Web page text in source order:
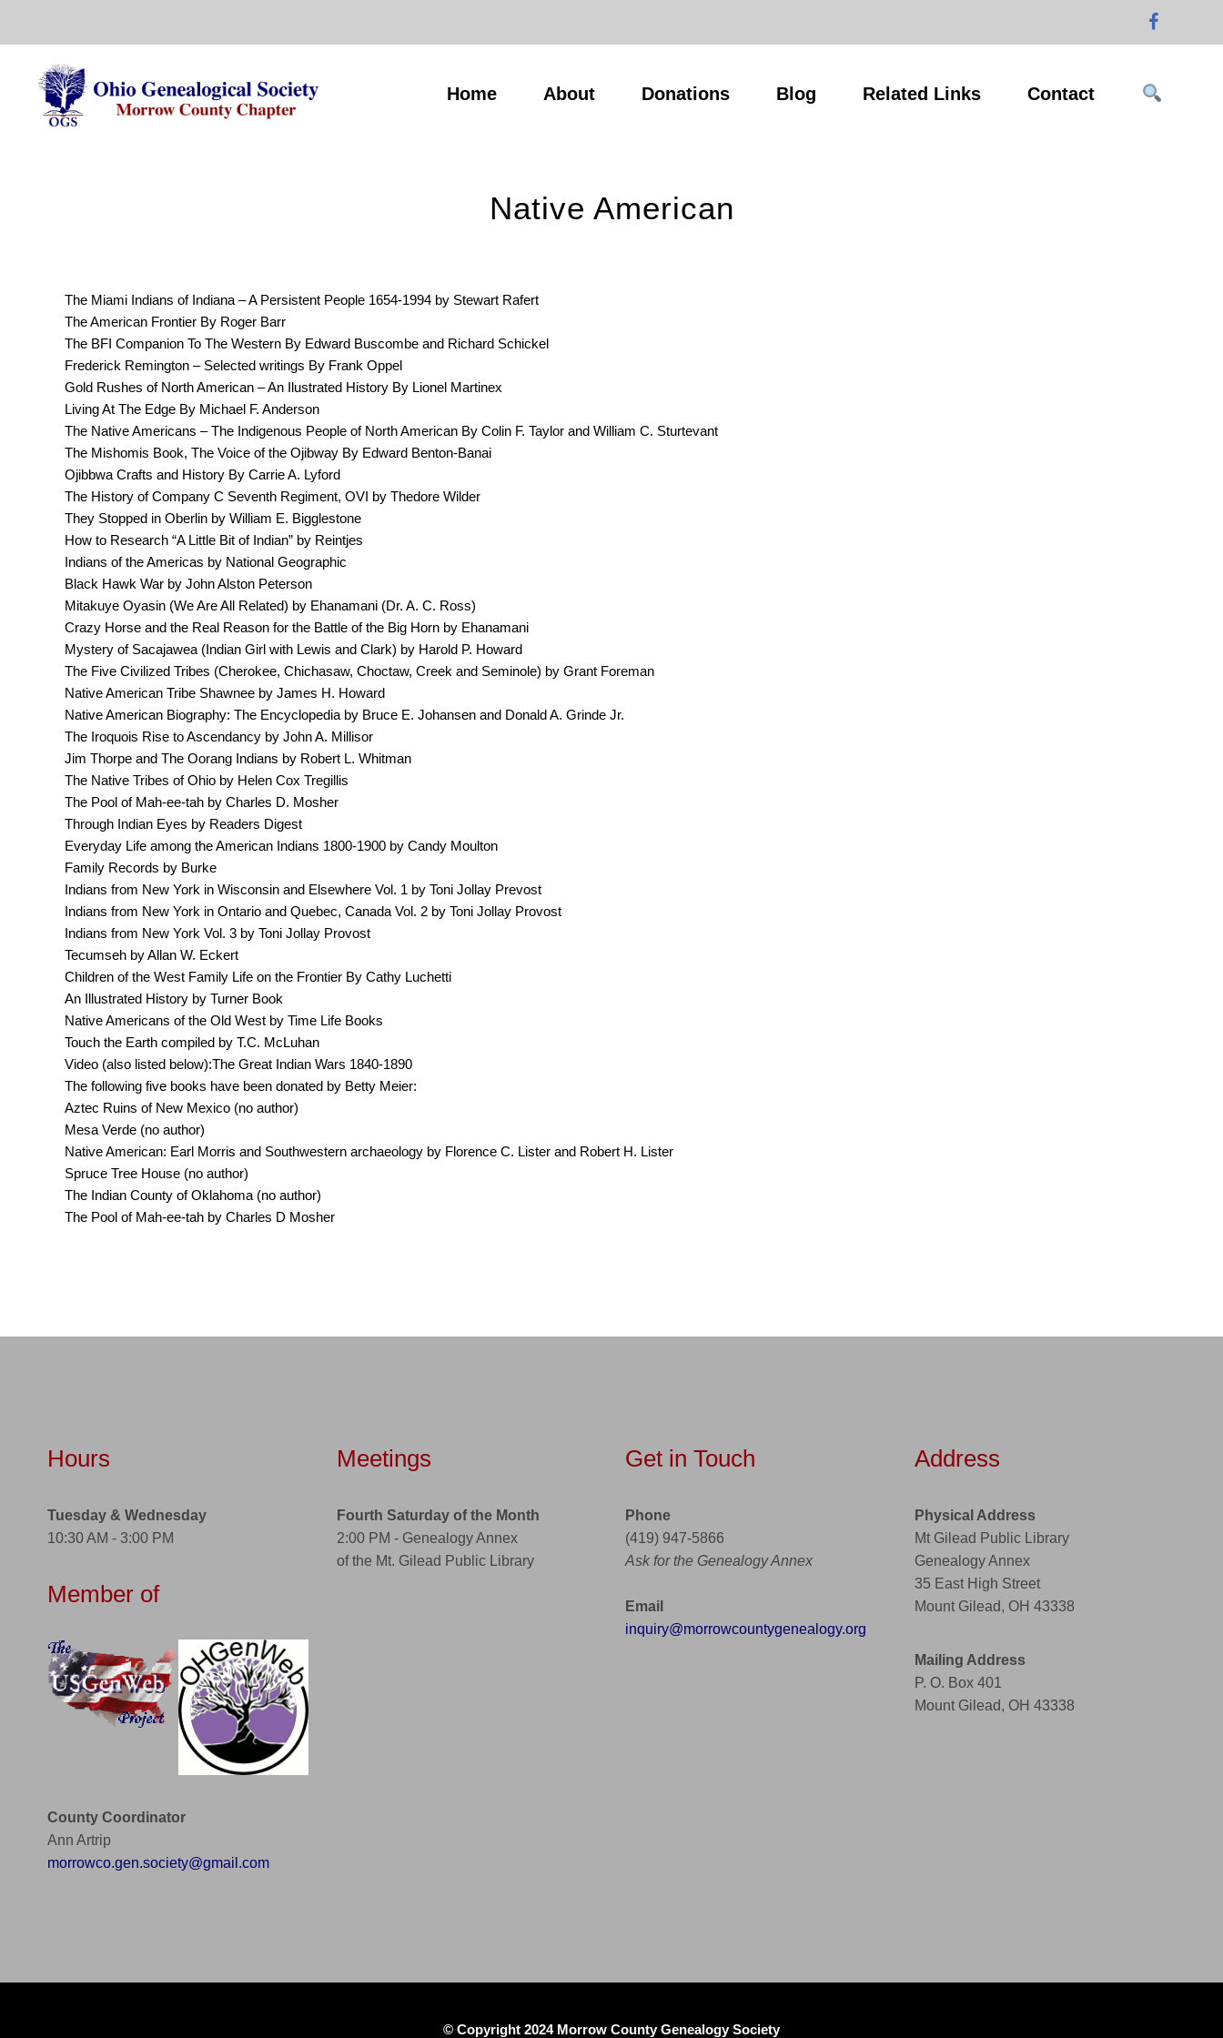
content
Home About Donations Blog Related Links Contact
Native American
The Miami Indians of Indiana – A Persistent People 1654-1994 by Stewart Rafert
The American Frontier By Roger Barr
The BFI Companion To The Western By Edward Buscombe and Richard Schickel
Frederick Remington – Selected writings By Frank Oppel
Gold Rushes of North American – An Ilustrated History By Lionel Martinex
Living At The Edge By Michael F. Anderson
The Native Americans – The Indigenous People of North American By Colin F. Taylor and William C. Sturtevant
The Mishomis Book, The Voice of the Ojibway By Edward Benton-Banai
Ojibbwa Crafts and History By Carrie A. Lyford
The History of Company C Seventh Regiment, OVI by Thedore Wilder
They Stopped in Oberlin by William E. Bigglestone
How to Research “A Little Bit of Indian” by Reintjes
Indians of the Americas by National Geographic
Black Hawk War by John Alston Peterson
Mitakuye Oyasin (We Are All Related) by Ehanamani (Dr. A. C. Ross)
Crazy Horse and the Real Reason for the Battle of the Big Horn by Ehanamani
Mystery of Sacajawea (Indian Girl with Lewis and Clark) by Harold P. Howard
The Five Civilized Tribes (Cherokee, Chichasaw, Choctaw, Creek and Seminole) by Grant Foreman
Native American Tribe Shawnee by James H. Howard
Native American Biography: The Encyclopedia by Bruce E. Johansen and Donald A. Grinde Jr.
The Iroquois Rise to Ascendancy by John A. Millisor
Jim Thorpe and The Oorang Indians by Robert L. Whitman
The Native Tribes of Ohio by Helen Cox Tregillis
The Pool of Mah-ee-tah by Charles D. Mosher
Through Indian Eyes by Readers Digest
Everyday Life among the American Indians 1800-1900 by Candy Moulton
Family Records by Burke
Indians from New York in Wisconsin and Elsewhere Vol. 1 by Toni Jollay Prevost
Indians from New York in Ontario and Quebec, Canada Vol. 2 by Toni Jollay Provost
Indians from New York Vol. 3 by Toni Jollay Provost
Tecumseh by Allan W. Eckert
Children of the West Family Life on the Frontier By Cathy Luchetti
An Illustrated History by Turner Book
Native Americans of the Old West by Time Life Books
Touch the Earth compiled by T.C. McLuhan
Video (also listed below):The Great Indian Wars 1840-1890
The following five books have been donated by Betty Meier:
Aztec Ruins of New Mexico (no author)
Mesa Verde (no author)
Native American: Earl Morris and Southwestern archaeology by Florence C. Lister and Robert H. Lister
Spruce Tree House (no author)
The Indian County of Oklahoma (no author)
The Pool of Mah-ee-tah by Charles D Mosher
Hours
Tuesday & Wednesday
10:30 AM - 3:00 PM
Member of
County Coordinator
Ann Artrip
morrowco.gen.society@gmail.com
Meetings
Fourth Saturday of the Month
2:00 PM - Genealogy Annex
of the Mt. Gilead Public Library
Get in Touch
Phone
(419) 947-5866
Ask for the Genealogy Annex
Email
inquiry@morrowcountygenealogy.org
Address
Physical Address
Mt Gilead Public Library
Genealogy Annex
35 East High Street
Mount Gilead, OH 43338
Mailing Address
P. O. Box 401
Mount Gilead, OH 43338
© Copyright 2024 Morrow County Genealogy Society